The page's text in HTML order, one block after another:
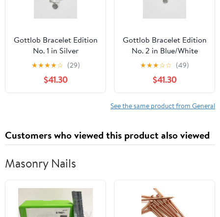
Gottlob Bracelet Edition
No. 1 in Silver
★★★★☆ (29)
$41.30
Gottlob Bracelet Edition
No. 2 in Blue/White
★★★☆☆ (49)
$41.30
See the same product from General
Customers who viewed this product also viewed
Masonry Nails